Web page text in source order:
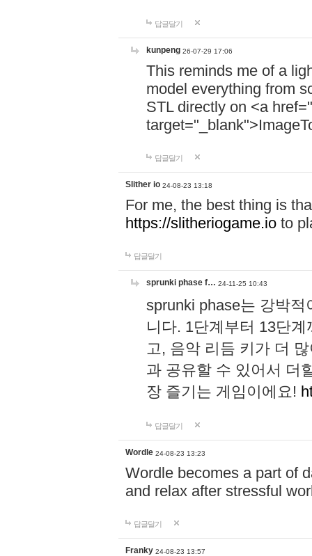
답글달기
kunpeng 26-07-29 17:06
This reminds me of a
model everything from
STL directly on <a href="
답글달기
Slither io 24-08-23 13:18
For me, the best thing is
https://slitheriogame.io to
답글달기
sprunki phase f… 24-11-25 10:43
sprunki phase는 강박
니다. 1단계부터 13단
고, 음악 리듬 키가 더
과 공유할 수 있어서 더
장 즐기는 게임이에요!
답글달기
Wordle 24-08-23 13:23
Wordle becomes a part of
and relax after stressful
답글달기
Franky 24-08-23 13:57